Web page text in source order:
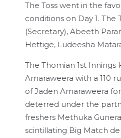
The Toss went in the
conditions on Day 1.
(Secretary), Abeeth
Hettige, Ludeesha
The Thomian 1st
Amaraweera with a 110
of Jaden Amaraweera
deterred under the
freshers Methuka
scintillating Big Match